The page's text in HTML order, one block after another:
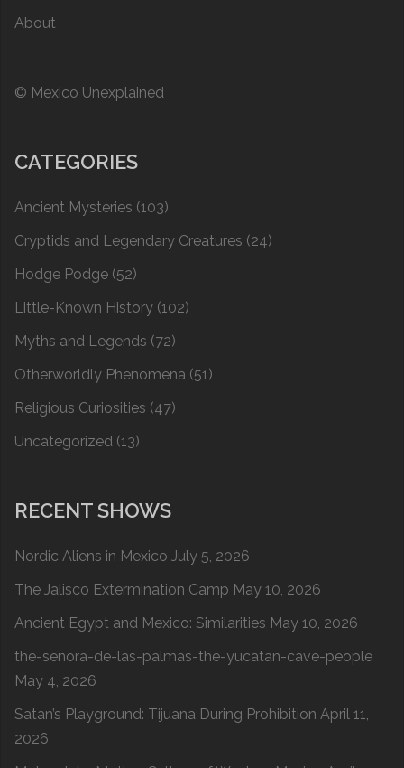
About
© Mexico Unexplained
CATEGORIES
Ancient Mysteries (103)
Cryptids and Legendary Creatures (24)
Hodge Podge (52)
Little-Known History (102)
Myths and Legends (72)
Otherworldly Phenomena (51)
Religious Curiosities (47)
Uncategorized (13)
RECENT SHOWS
Nordic Aliens in Mexico July 5, 2026
The Jalisco Extermination Camp May 10, 2026
Ancient Egypt and Mexico: Similarities May 10, 2026
the-senora-de-las-palmas-the-yucatan-cave-people
May 4, 2026
Satan’s Playground: Tijuana During Prohibition April 11,
2026